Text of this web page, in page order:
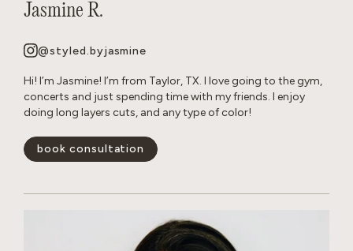
Jasmine R.
@styled.byjasmine
Hi! I’m Jasmine! I’m from Taylor, TX. I love going to the gym,
concerts and just spending time with my friends. I enjoy
doing long layers cuts, and any type of color!
book consultation